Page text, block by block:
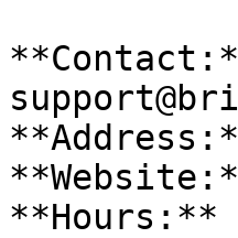
**Hours:**